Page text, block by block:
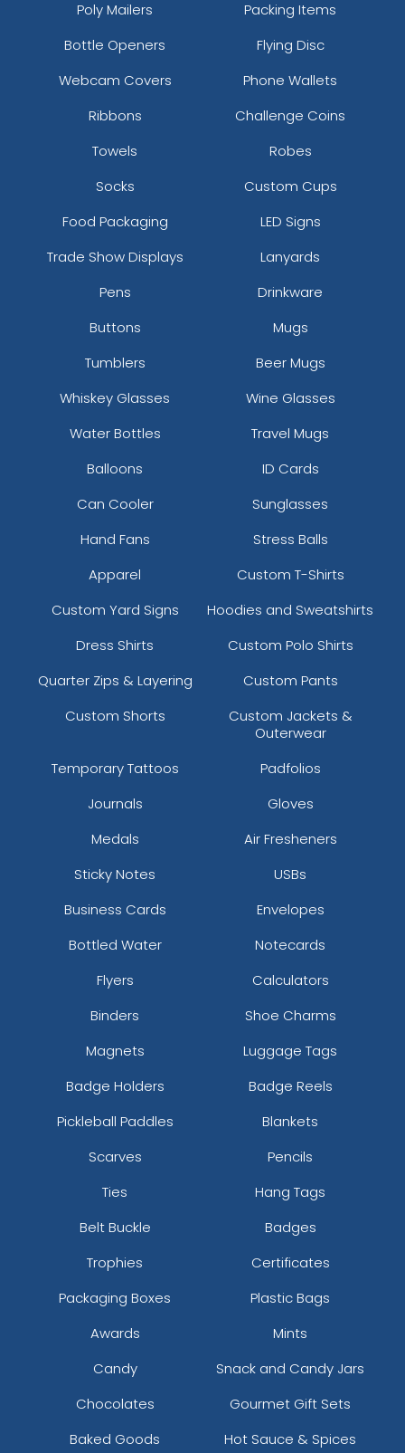
Poly Mailers
Packing Items
Bottle Openers
Flying Disc
Webcam Covers
Phone Wallets
Ribbons
Challenge Coins
Towels
Robes
Socks
Custom Cups
Food Packaging
LED Signs
Trade Show Displays
Lanyards
Pens
Drinkware
Buttons
Mugs
Tumblers
Beer Mugs
Whiskey Glasses
Wine Glasses
Water Bottles
Travel Mugs
Balloons
ID Cards
Can Cooler
Sunglasses
Hand Fans
Stress Balls
Apparel
Custom T-Shirts
Custom Yard Signs
Hoodies and Sweatshirts
Dress Shirts
Custom Polo Shirts
Quarter Zips & Layering
Custom Pants
Custom Shorts
Custom Jackets &
Outerwear
Temporary Tattoos
Padfolios
Journals
Gloves
Medals
Air Fresheners
Sticky Notes
USBs
Business Cards
Envelopes
Bottled Water
Notecards
Flyers
Calculators
Binders
Shoe Charms
Magnets
Luggage Tags
Badge Holders
Badge Reels
Pickleball Paddles
Blankets
Scarves
Pencils
Ties
Hang Tags
Belt Buckle
Badges
Trophies
Certificates
Packaging Boxes
Plastic Bags
Awards
Mints
Candy
Snack and Candy Jars
Chocolates
Gourmet Gift Sets
Baked Goods
Hot Sauce & Spices